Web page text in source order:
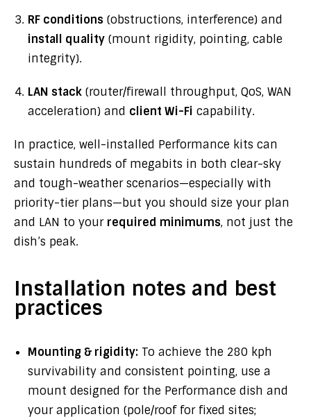
RF conditions (obstructions, interference) and
install quality (mount rigidity, pointing, cable
integrity).
LAN stack (router/firewall throughput, QoS, WAN
acceleration) and client Wi-Fi capability.
In practice, well-installed Performance kits can
sustain hundreds of megabits in both clear-sky
and tough-weather scenarios—especially with
priority-tier plans—but you should size your plan
and LAN to your required minimums, not just the
dish’s peak.
Installation notes and best
practices
Mounting & rigidity: To achieve the 280 kph
survivability and consistent pointing, use a
mount designed for the Performance dish and
your application (pole/roof for fixed sites;